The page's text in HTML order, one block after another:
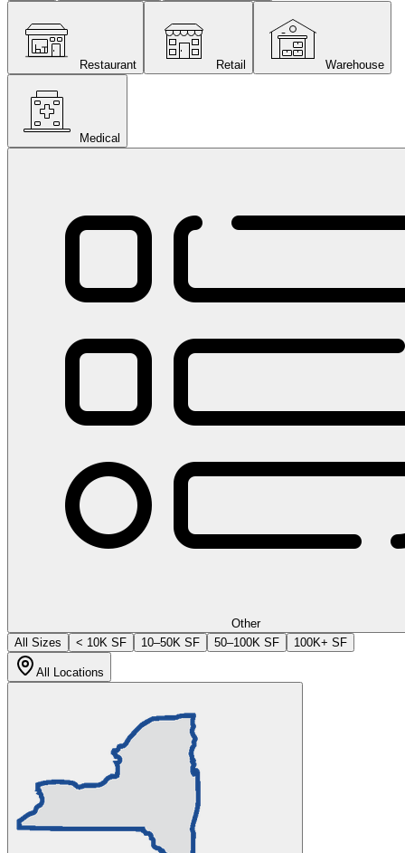
Restaurant Retail Warehouse
Medical
Other
All Sizes
< 10K SF 10–50K SF 50–100K SF 100K+ SF
All Locations